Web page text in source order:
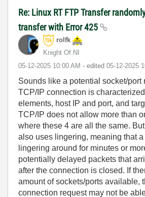
Re: Linux RT FTP Transfer
transfer with Error 425
rolfk
Knight Of NI
‎05-12-2025 10:00 AM - edited ‎05-12-2025
Sounds like a potential socket/port
TCP/IP connection is
elements, host IP and port, and
TCP/IP does not allow more than
where these 4 are all the same.
also uses lingering, meaning that
lingering around for minutes or
potentially delayed packets that
after the connection is closed. If
amount of sockets/ports available,
connection request may not be